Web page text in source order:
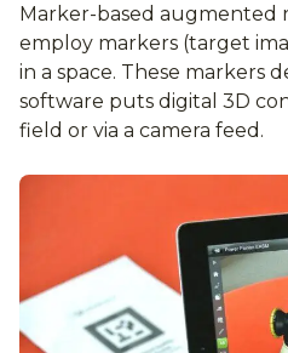
Marker-based augmented
employ markers (target
in a space. These markers
software puts digital 3D
field or via a camera feed.